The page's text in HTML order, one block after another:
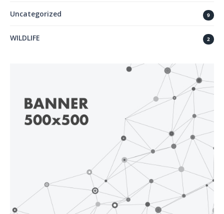
Uncategorized 9
WILDLIFE 2